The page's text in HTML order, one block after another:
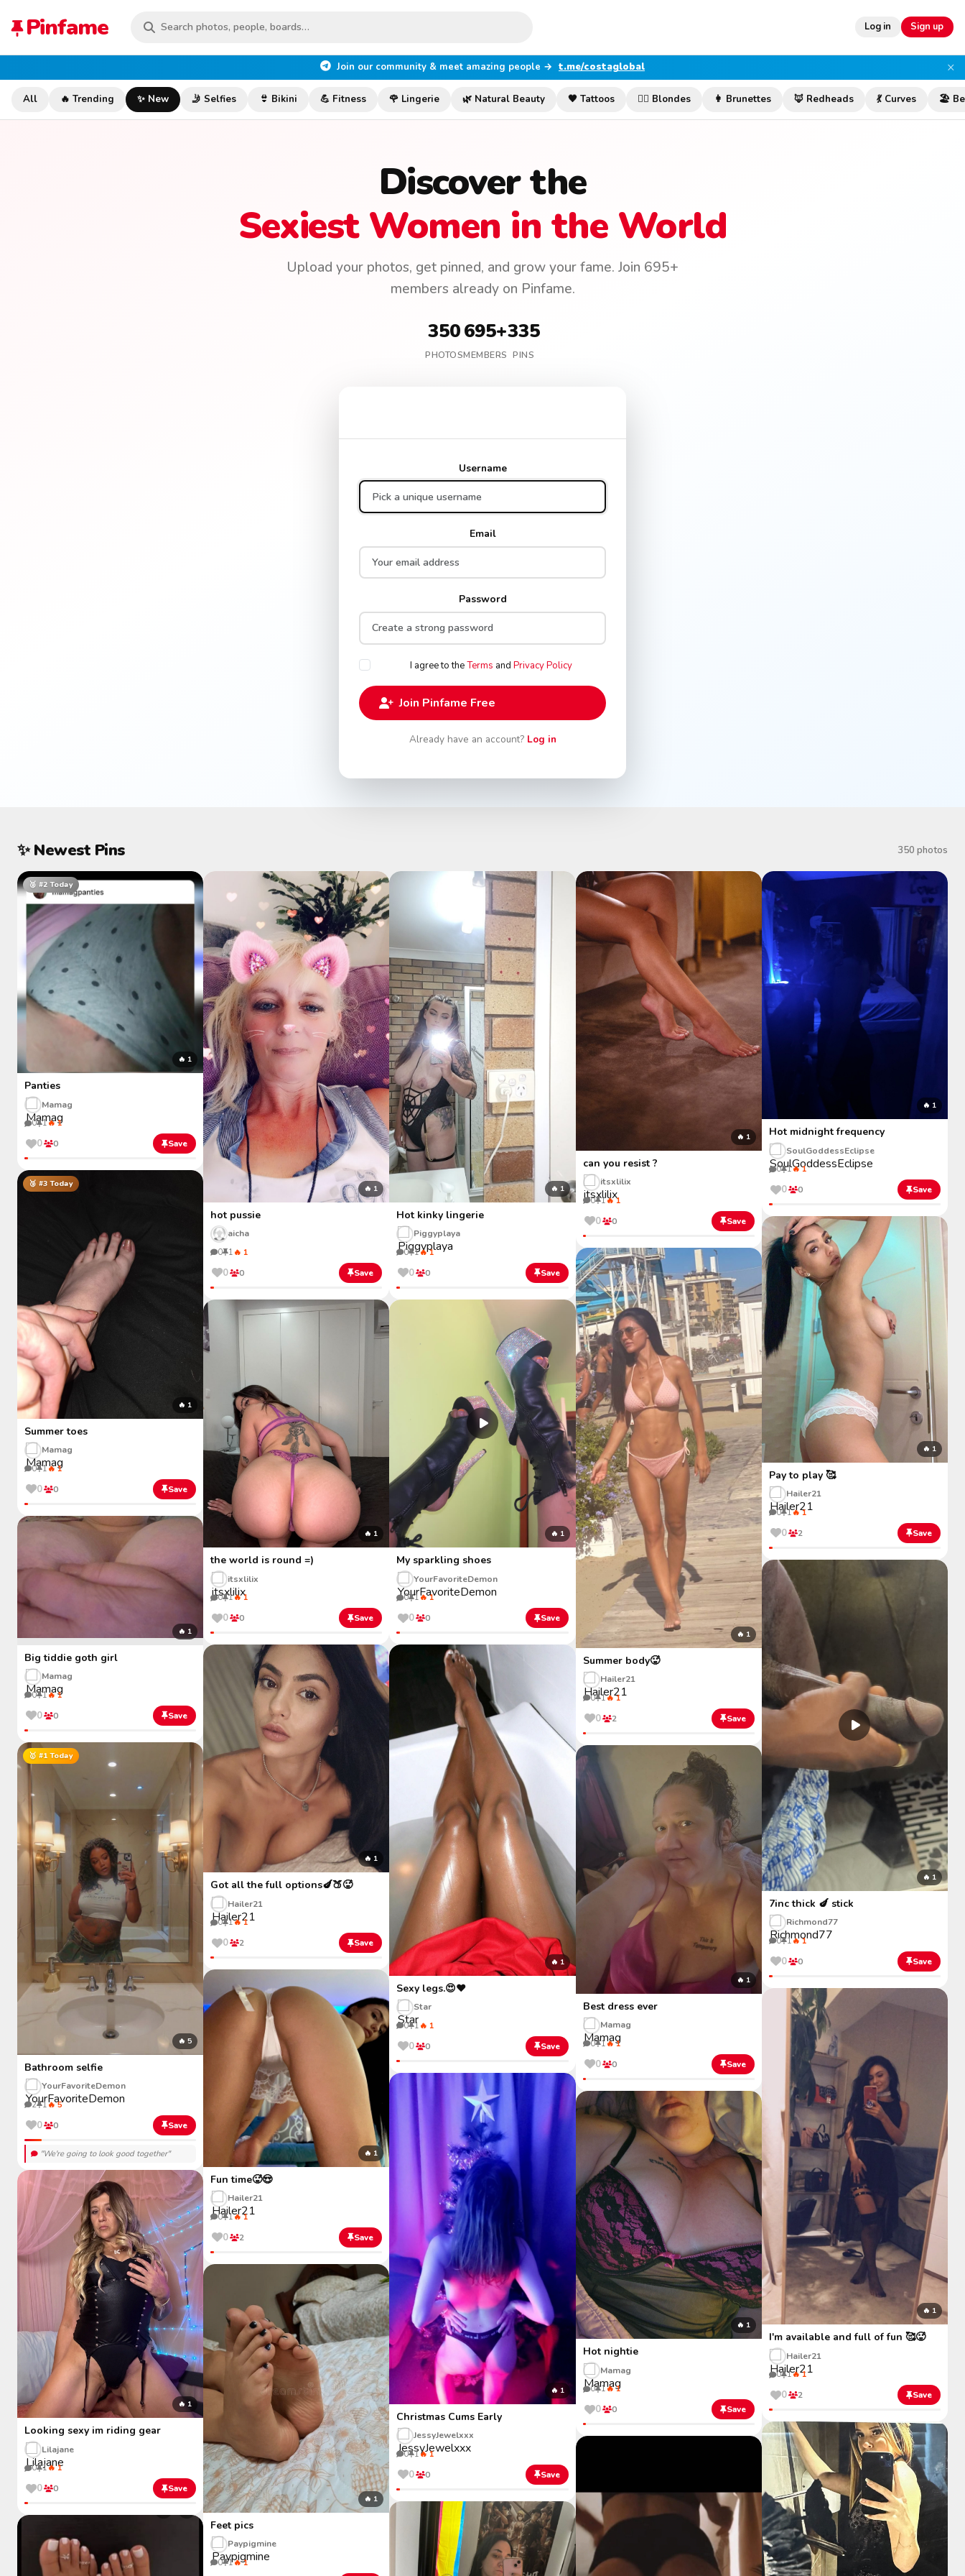
Pinfame Log in Sign up
Join our community & meet amazing people → t.me/costaglobal ×
All 🔥 Trending ✨ New 🤳 Selfies 👙 Bikini 💪 Fitness 🌹 Lingerie 🌿 Natural Beauty 🖤 Tattoos 👱‍♀️ Blondes 👩 Brunettes 🦊 Redheads 💃 Curves 🏖️
Discover the
Sexiest Women in the World
Upload your photos, get pinned, and grow your fame. Join 695+
members already on Pinfame.
350
PHOTOS
695+
MEMBERS
335
PINS
Username
Email
Password
I agree to theTerms and Privacy Policy
Join Pinfame Free
Already have an account? Log in
✨ Newest Pins 350 photos
🥈 #2 Today
🔥 1
Panties
Mamag
0 1 🔥 1
0 0 Save
🥉 #3 Today
🔥 1
Summer toes
Mamag
0 1 🔥 1
0 0 Save
🔥 1
Big tiddie goth girl
Mamag
0 1 🔥 1
0 0 Save
🥇 #1 Today
🔥 5
Bathroom selfie
YourFavoriteDemon
2 1🔥 5
0 0 Save
"We're going to look good together"
🔥 1
Looking sexy im riding gear
Lilajane
0 1🔥 1
0 0 Save
🔥 1
hot pussie
aicha
0 1 🔥 1
0 0 Save
🔥 1
the world is round =)
itsxlilix
0 1🔥 1
0 0 Save
🔥 1
Got all the full options🍆🍑🥵
Hailer21
0 1🔥 1
0 2 Save
🔥 1
Fun time🥵😍
Hailer21
0 1🔥 1
0 2 Save
🔥 1
Feet pics
Paypigmine
0 1🔥 1
🔥 1
Hot kinky lingerie
Piggyplaya
0 1🔥 1
0 0 Save
🔥 1
My sparkling shoes
YourFavoriteDemon
0 1🔥 1
0 0 Save
🔥 1
Sexy legs.😍❤️
Star
0 1 🔥 1
0 0 Save
🔥 1
Christmas Cums Early
JessyJewelxxx
0 1 🔥 1
0 0 Save
🔥 1
can you resist ?
itsxlilix
0 1🔥 1
0 0 Save
🔥 1
Summer body🥵
Hailer21
0 1🔥 1
0 2 Save
🔥 1
Best dress ever
Mamag
0 1🔥 1
0 0 Save
🔥 1
Hot nightie
Mamag
0 1🔥 1
0 0 Save
🔥 1
Hot midnight frequency
SoulGoddessEclipse
0 1🔥 1
0 0 Save
🔥 1
Pay to play 🥰
Hailer21
0 1🔥 1
0 2 Save
🔥 1
7inc thick 🍆 stick
Richmond77
0 1🔥 1
0 0 Save
🔥 1
I'm available and full of fun 🥰🥵
Hailer21
0 1🔥 1
0 2 Save